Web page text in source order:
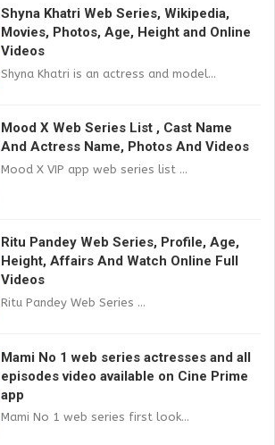
Shyna Khatri Web Series, Wikipedia,
Movies, Photos, Age, Height and Online
Videos
Shyna Khatri is an actress and model...
Mood X Web Series List , Cast Name
And Actress Name, Photos And Videos
Mood X VIP app web series list ...
Ritu Pandey Web Series, Profile, Age,
Height, Affairs And Watch Online Full
Videos
Ritu Pandey Web Series ...
Mami No 1 web series actresses and all
episodes video available on Cine Prime
app
Mami No 1 web series first look...